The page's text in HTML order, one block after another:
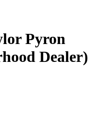
Pyron
Dealer)